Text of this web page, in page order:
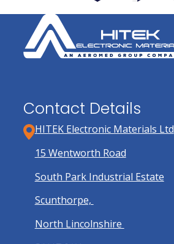
Contact Details
HITEK Electronic Materials Ltd
15 Wentworth Road
South Park Industrial Estate
Scunthorpe,
North Lincolnshire